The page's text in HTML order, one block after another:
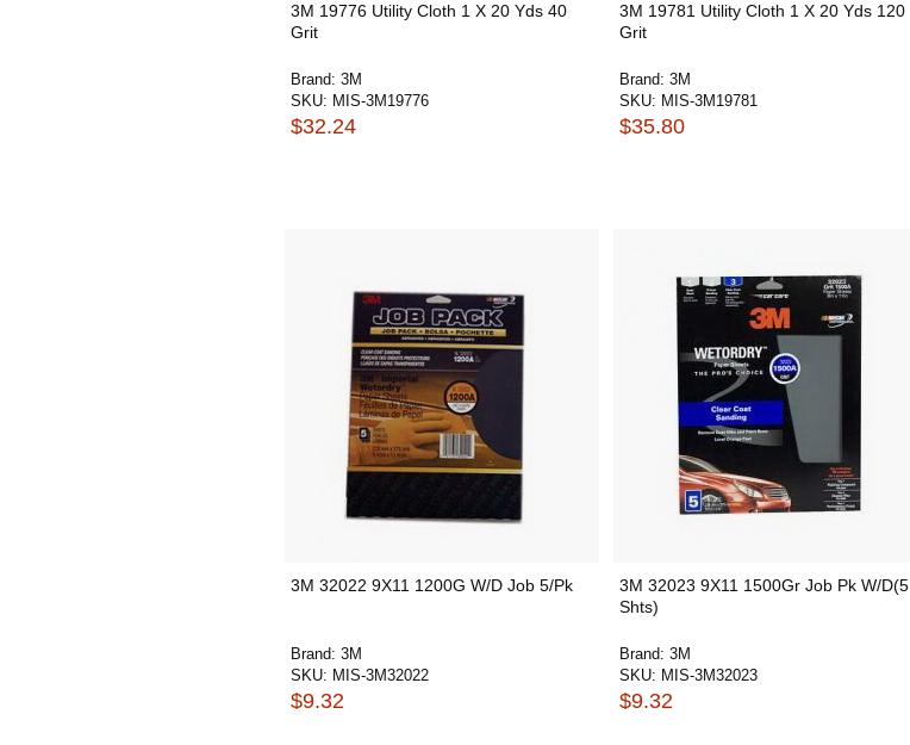
3M 19776 Utility Cloth 1 X 20 Yds 40
Grit
Brand: 3M
SKU: MIS-3M19776
$32.24
3M 19781 Utility Cloth 1 X 20 Yds 120
Grit
Brand: 3M
SKU: MIS-3M19781
$35.80
3M 32022 9X11 1200G W/D Job 5/Pk
Brand: 3M
SKU: MIS-3M32022
$9.32
3M 32023 9X11 1500Gr Job Pk W/D(5
Shts)
Brand: 3M
SKU: MIS-3M32023
$9.32